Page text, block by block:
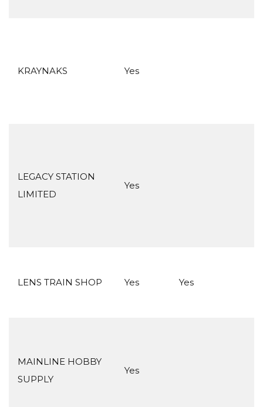
KRAYNAKS Yes
LEGACY STATION
LIMITED
Yes
LENS TRAIN SHOP Yes Yes
MAINLINE HOBBY
SUPPLY
Yes